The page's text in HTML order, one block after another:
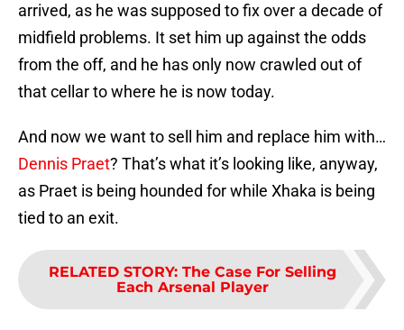
arrived, as he was supposed to fix over a decade of
midfield problems. It set him up against the odds
from the off, and he has only now crawled out of
that cellar to where he is now today.
And now we want to sell him and replace him with…
Dennis Praet? That’s what it’s looking like, anyway,
as Praet is being hounded for while Xhaka is being
tied to an exit.
RELATED STORY: The Case For Selling
Each Arsenal Player